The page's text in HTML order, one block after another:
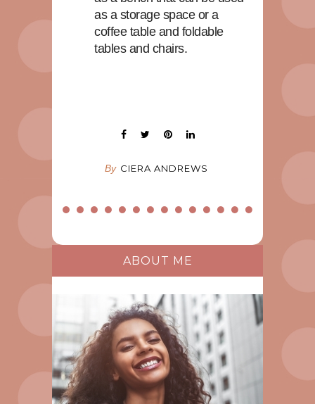
as a storage space or a
coffee table and foldable
tables and chairs.
By CIERA ANDREWS
ABOUT ME